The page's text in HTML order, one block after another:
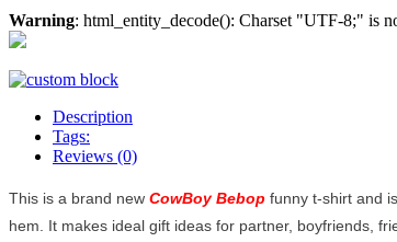
Warning: html_entity_decode(): Charset "UTF-8;" is
Description
Tags:
Reviews (0)
This is a brand new CowBoy Bebop funny t-shirt and
hem. It makes ideal gift ideas for partner, boyfriends,